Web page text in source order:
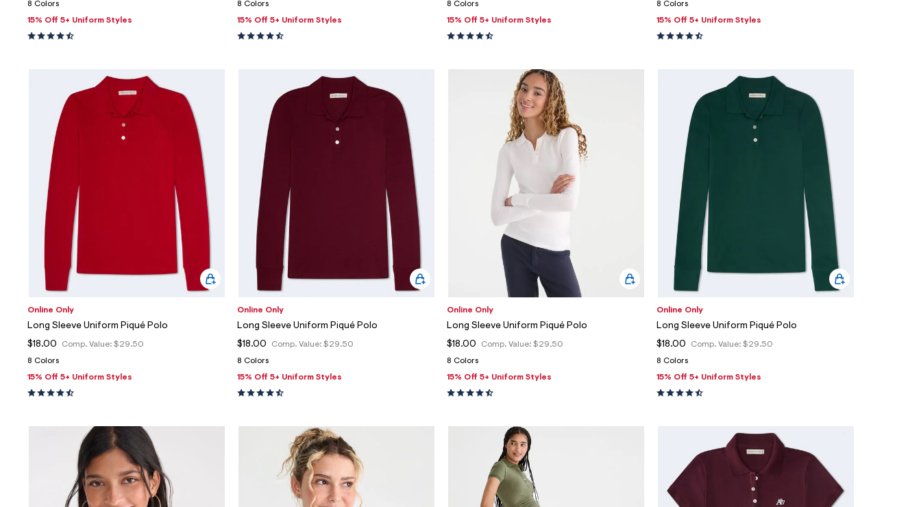
8 Colors
15% Off 5+ Uniform Styles
8 Colors
15% Off 5+ Uniform Styles
8 Colors
15% Off 5+ Uniform Styles
8 Colors
15% Off 5+ Uniform Styles
Online Only
Long Sleeve Uniform Piqué Polo
Comp. Value: $29.50
$18.00
8 Colors
15% Off 5+ Uniform Styles
Online Only
Long Sleeve Uniform Piqué Polo
Comp. Value: $29.50
$18.00
8 Colors
15% Off 5+ Uniform Styles
Online Only
Long Sleeve Uniform Piqué Polo
Comp. Value: $29.50
$18.00
8 Colors
15% Off 5+ Uniform Styles
Online Only
Long Sleeve Uniform Piqué Polo
Comp. Value: $29.50
$18.00
8 Colors
15% Off 5+ Uniform Styles